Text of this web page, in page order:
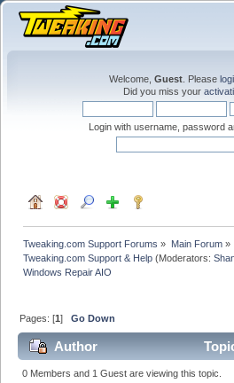
Welcome, Guest . Please
Did you miss your
Login with username, password
Tweaking.com Support Forums » Main Forum»
Tweaking.com Support & Help (Moderators:
Windows Repair AIO
Pages: [1]Go Down
Author
AIO (Read 33419 times)
0 Members and 1 Guest are viewing this topic.